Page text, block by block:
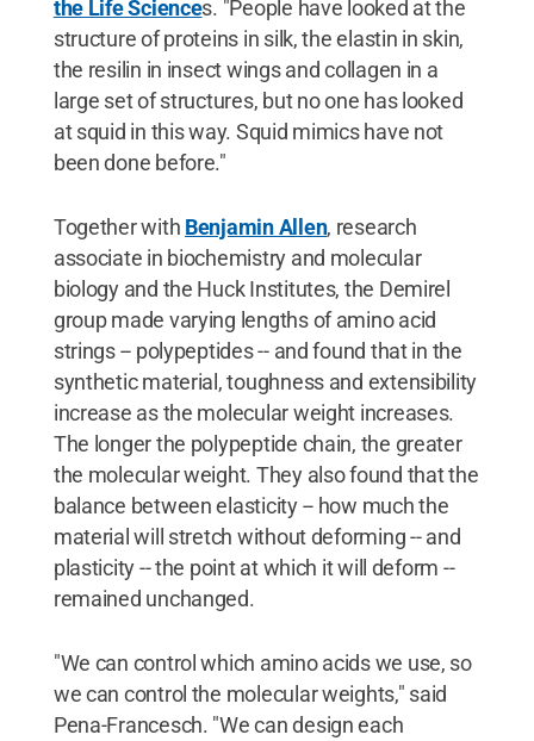
the Life Sciences. "People have looked at the
structure of proteins in silk, the elastin in skin,
the resilin in insect wings and collagen in a
large set of structures, but no one has looked
at squid in this way. Squid mimics have not
been done before."
Together with Benjamin Allen, research
associate in biochemistry and molecular
biology and the Huck Institutes, the Demirel
group made varying lengths of amino acid
strings -- polypeptides -- and found that in the
synthetic material, toughness and extensibility
increase as the molecular weight increases.
The longer the polypeptide chain, the greater
the molecular weight. They also found that the
balance between elasticity -- how much the
material will stretch without deforming -- and
plasticity -- the point at which it will deform --
remained unchanged.
"We can control which amino acids we use, so
we can control the molecular weights," said
Pena-Francesch. "We can design each